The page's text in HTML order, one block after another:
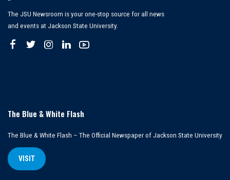
The JSU Newsroom is your one-stop source for all news
and events at Jackson State University.
The Blue & White Flash
The Blue & White Flash – The Official Newspaper of Jackson State University
VISIT